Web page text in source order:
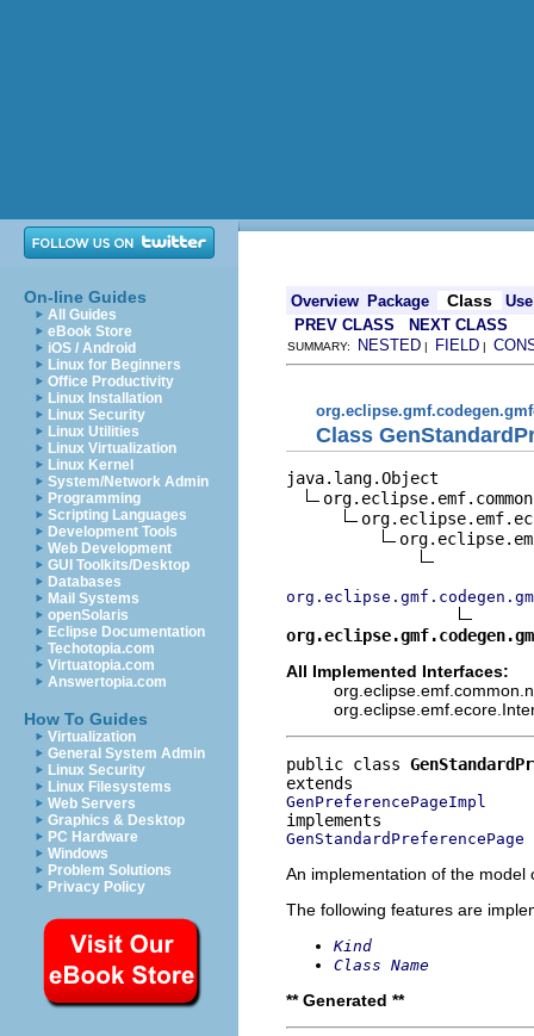
On-line Guides
All Guides
eBook Store
iOS / Android
Linux for Beginners
Office Productivity
Linux Installation
Linux Security
Linux Utilities
Linux Virtualization
Linux Kernel
System/Network Admin
Programming
Scripting Languages
Development Tools
Web Development
GUI Toolkits/Desktop
Databases
Mail Systems
openSolaris
Eclipse Documentation
Techotopia.com
Virtuatopia.com
Answertopia.com
How To Guides
Virtualization
General System Admin
Linux Security
Linux Filesystems
Web Servers
Graphics & Desktop
PC Hardware
Windows
Problem Solutions
Privacy Policy
Overview Package Class
Use
PREV CLASS
NEXT CLASS
SUMMARY: NESTED | FIELD |
Class
java.lang.Object
All Implemented Interfaces:
public class
GenPreferencePageImpl
GenStandardPreferencePage
An implementation of the model
The following features are
Kind
Class Name
** Generated **